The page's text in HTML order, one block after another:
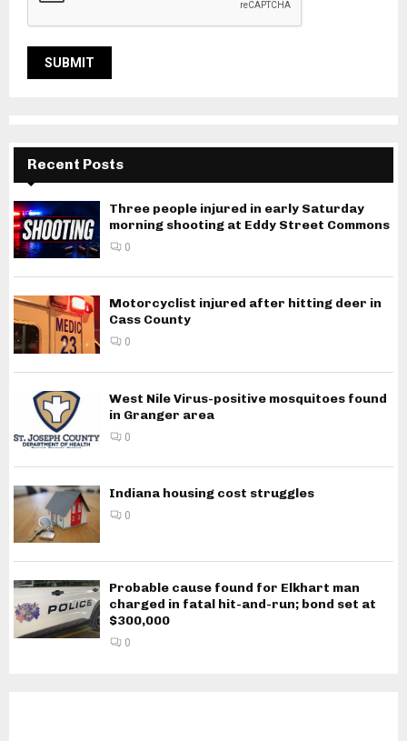
Recent Posts
Three people injured in early Saturday
morning shooting at Eddy Street Commons
0
Motorcyclist injured after hitting deer in
Cass County
0
West Nile Virus-positive mosquitoes found
in Granger area
0
Indiana housing cost struggles
0
Probable cause found for Elkhart man
charged in fatal hit-and-run; bond set at
$300,000
0